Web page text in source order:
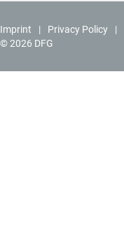
© 2026 DFG
Imprint Privacy Policy